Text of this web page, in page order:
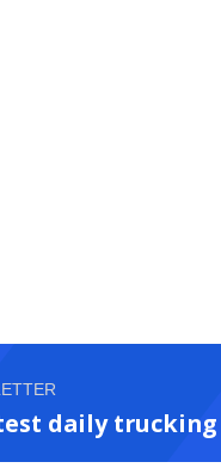
daily trucking